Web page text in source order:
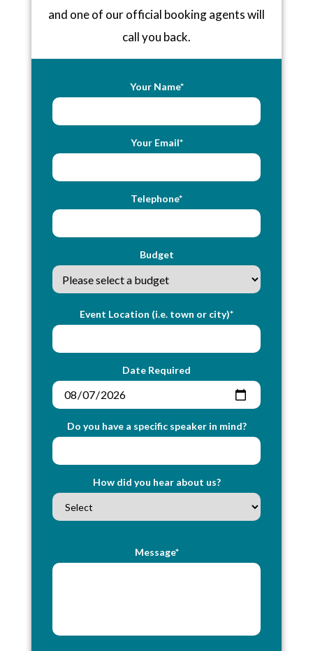
and one of our official booking agents will
call you back.
Your Name*
Your Email*
Telephone*
Budget
Event Location (i.e. town or city)*
Date Required
Do you have a specific speaker in mind?
How did you hear about us?
Message*